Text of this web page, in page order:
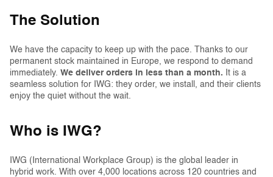
The Solution
We have the capacity to keep up with the pace. Thanks to our
permanent stock maintained in Europe, we respond to demand
immediately. We deliver orders in less than a month. It is a
seamless solution for IWG: they order, we install, and their clients
enjoy the quiet without the wait.
Who is IWG?
IWG (International Workplace Group) is the global leader in
hybrid work. With over 4,000 locations across 120 countries and